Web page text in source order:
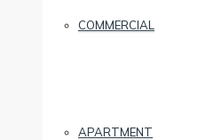
COMMERCIAL
APARTMENT